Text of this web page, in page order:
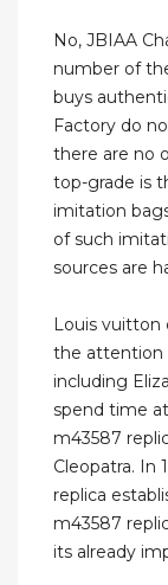
No, JBIAA
number of
buys
Factory do
there are no
top-grade is
imitation
of such
sources are
Louis
the attention
including
spend time
m43587
Cleopatra. In
replica
m43587
its already